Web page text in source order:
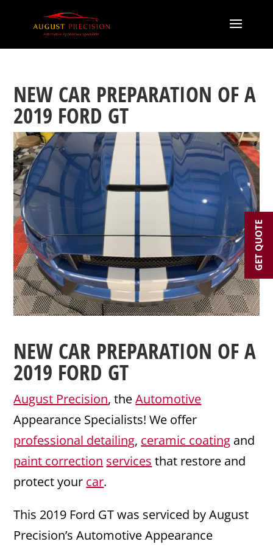
NEW CAR PREPARATION OF A
2019 FORD GT
NEW CAR PREPARATION OF A
2019 FORD GT
August Precision, theAutomotive
Appearance Specialists! We offer
professional detailing, ceramic coating and
paint correction services that restore and
protect your car.
This 2019 Ford GT was serviced by August
Precision’s Automotive Appearance
GET QUOTE